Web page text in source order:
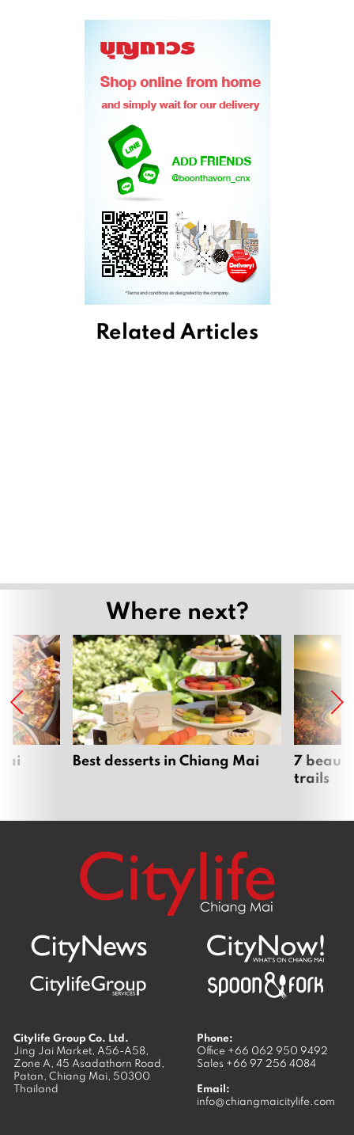
Related Articles
Where next?
Best desserts in Chiang Mai
7
trails
Citylife Group Co. Ltd.
Jing Jai Market, A56-A58,
Zone A, 45 Asadathorn Road,
Patan, Chiang Mai, 50300
Thailand
Phone:
Office +66 062 950 9492
Sales +66 97 256 4084
Email:
info@chiangmaicitylife.com